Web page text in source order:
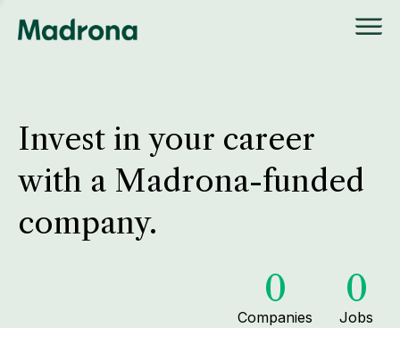
Invest in your career
with a Madrona-funded
company.
0
Companies
0
Jobs